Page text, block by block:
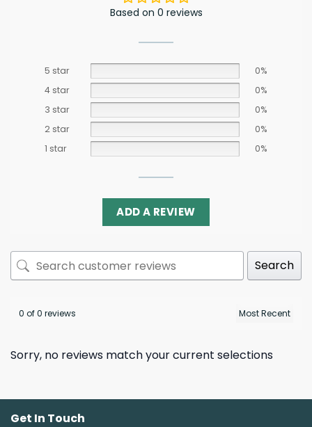
Based on 0 reviews
5 star
0%
4 star
0%
3 star
0%
2 star
0%
1 star
0%
ADD A REVIEW
Search
0 of 0 reviews
Sorry, no reviews match your current selections
Get In Touch